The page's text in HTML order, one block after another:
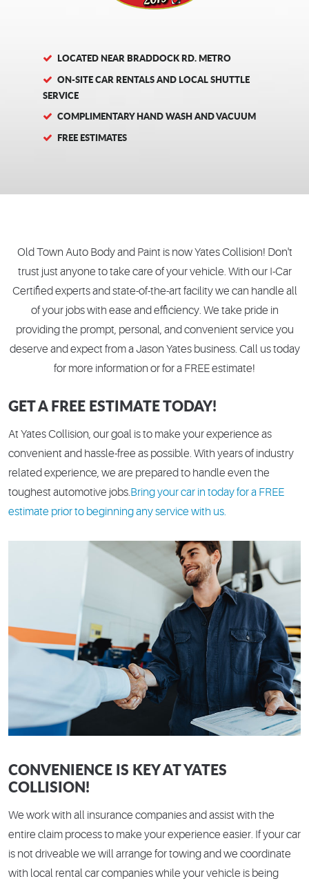
LOCATED NEAR BRADDOCK RD. METRO
ON-SITE CAR RENTALS AND LOCAL SHUTTLE
SERVICE
COMPLIMENTARY HAND WASH AND VACUUM
FREE ESTIMATES
Old Town Auto Body and Paint is now Yates Collision! Don't
trust just anyone to take care of your vehicle. With our I-Car
Certified experts and state-of-the-art facility we can handle all
of your jobs with ease and efficiency. We take pride in
providing the prompt, personal, and convenient service you
deserve and expect from a Jason Yates business. Call us today
for more information or for a FREE estimate!
GET A FREE ESTIMATE TODAY!
At Yates Collision, our goal is to make your experience as
convenient and hassle-free as possible. With years of industry
related experience, we are prepared to handle even the
toughest automotive jobs. Bring your car in today for a FREE
estimate prior to beginning any service with us.
CONVENIENCE IS KEY AT YATES
COLLISION!
We work with all insurance companies and assist with the
entire claim process to make your experience easier. If your car
is not driveable we will arrange for towing and we coordinate
with local rental car companies while your vehicle is being